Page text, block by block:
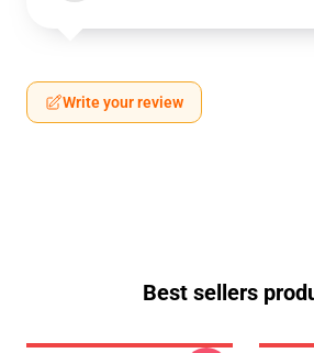
Write your review
Best sellers